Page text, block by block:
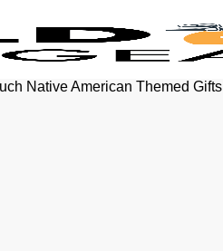
Native American Themed Gifts